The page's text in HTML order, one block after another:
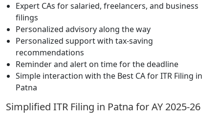
Expert CAs for salaried, freelancers, and business
filings
Personalized advisory along the way
Personalized support with tax-saving
recommendations
Reminder and alert on time for the deadline
Simple interaction with the Best CA for ITR Filing in
Patna
Simplified ITR Filing in Patna for AY 2025-26